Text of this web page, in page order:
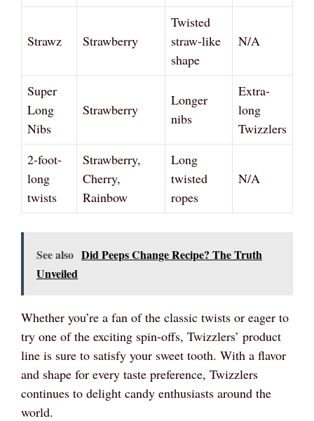
Strawz Strawberry
Twisted
straw-like
shape
N/A
Super
Long
Nibs
Strawberry
Longer
nibs
Extra-
long
Twizzlers
2-foot-
long
twists
Strawberry,
Cherry,
Rainbow
Long
twisted
ropes
N/A
See also Did Peeps Change Recipe? The Truth
Unveiled
Whether you’re a fan of the classic twists or eager to
try one of the exciting spin-offs, Twizzlers’ product
line is sure to satisfy your sweet tooth. With a flavor
and shape for every taste preference, Twizzlers
continues to delight candy enthusiasts around the
world.